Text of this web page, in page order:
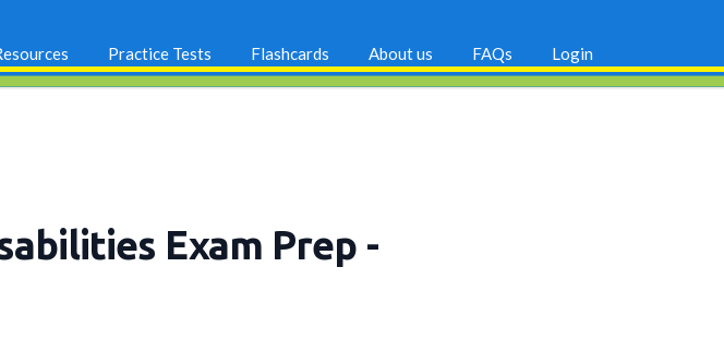
Practice Tests Flashcards About us FAQs Login
Exam Prep -